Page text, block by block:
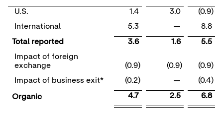
U.S.
1.4 3.0
(0.9)
International
5.3 —
8.8
Total reported
3.6 1.6
5.5
Impact of foreign
exchange
(0.9) (0.9)
(0.9)
Impact of business exit*
(0.2) — (0.4)
Organic 4.7 2.5 6.8